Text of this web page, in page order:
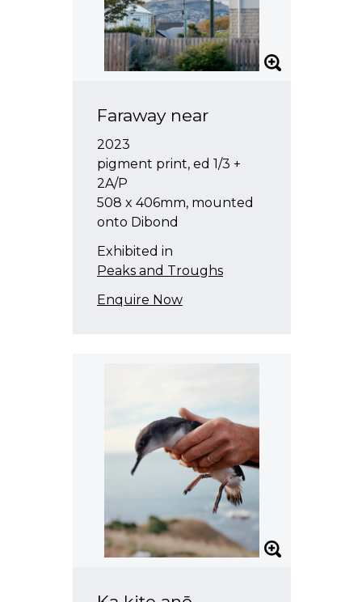
Faraway near
2023
pigment print, ed 1/3 +
2A/P
508 x 406mm, mounted
onto Dibond
Exhibited in
Peaks and Troughs
Enquire Now